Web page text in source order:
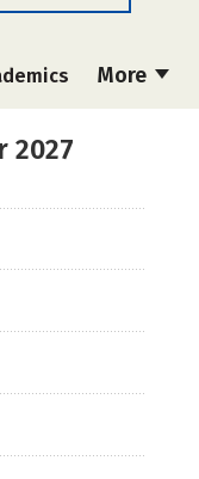
More
2027